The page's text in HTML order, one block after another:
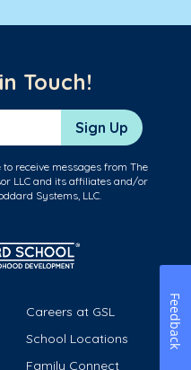
Touch!
Sign Up
receive messages from The
LLC and its affiliates and/or
Systems, LLC.
Careers at GSL
School Locations
Family Connect
Feedback